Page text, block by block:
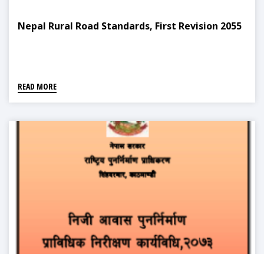
Nepal Rural Road Standards, First Revision 2055
READ MORE